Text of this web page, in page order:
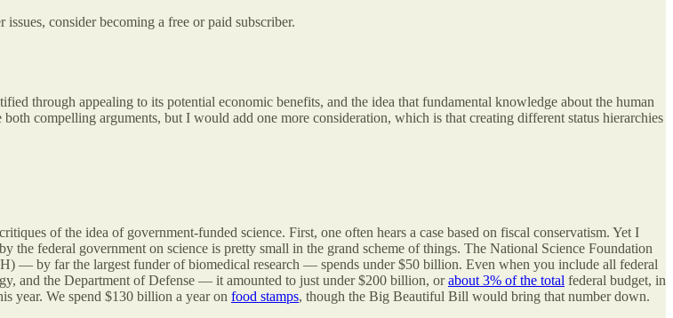
consider becoming a free or paid subscriber.
through appealing to its potential economic benefits, and the idea that fundamental knowledge about the human
compelling arguments, but I would add one more consideration, which is that creating different status hierarchies
of the idea of government-funded science. First, one often hears a case based on fiscal conservatism. Yet I
the federal government on science is pretty small in the grand scheme of things. The National Science Foundation
— by far the largest funder of biomedical research — spends under $50 billion. Even when you include all federal
and the Department of Defense — it amounted to just under $200 billion, orabout 3% of the total federal budget, in
year. We spend $130 billion a year on food stamps, though the Big Beautiful Bill would bring that number down.